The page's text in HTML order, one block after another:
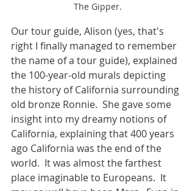
The Gipper.
Our tour guide, Alison (yes, that's
right I finally managed to remember
the name of a tour guide), explained
the 100-year-old murals depicting
the history of California surrounding
old bronze Ronnie.  She gave some
insight into my dreamy notions of
California, explaining that 400 years
ago California was the end of the
world.  It was almost the farthest
place imaginable to Europeans.  It